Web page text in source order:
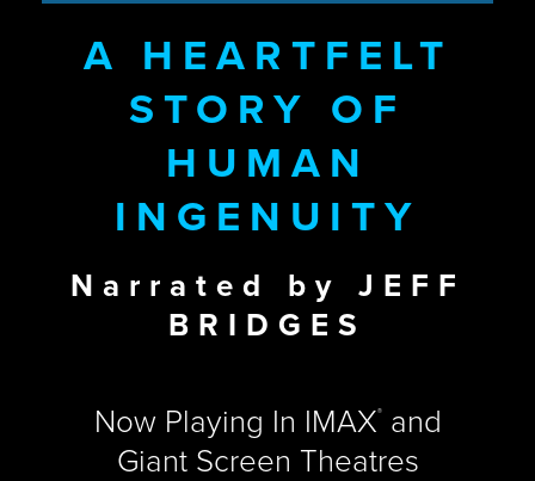
A HEARTFELT
STORY OF
HUMAN
INGENUITY
Narrated by JEFF
BRIDGES
Now Playing In IMAX®and
Giant Screen Theatres